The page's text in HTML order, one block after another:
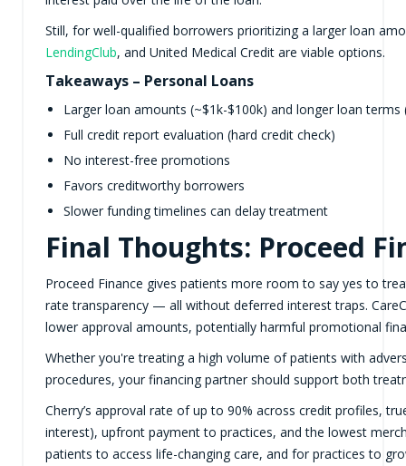
Still, for well-qualified borrowers prioritizing a larger loan
LendingClub, and United Medical Credit are viable options.
Takeaways – Personal Loans
Larger loan amounts (~$1k-$100k) and longer loan terms
Full credit report evaluation (hard credit check)
No interest-free promotions
Favors creditworthy borrowers
Slower funding timelines can delay treatment
Final Thoughts: Proceed
Proceed Finance gives patients more room to say yes to
rate transparency — all without deferred interest traps.
lower approval amounts, potentially harmful promotional
Whether you're treating a high volume of patients with
procedures, your financing partner should support both
Cherry’s approval rate of up to 90% across credit profiles,
interest), upfront payment to practices, and the lowest
patients to access life-changing care, and for practices to